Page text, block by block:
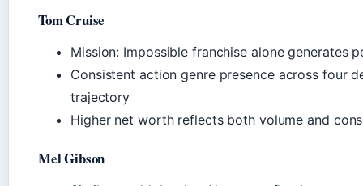
Tom Cruise
Mission: Impossible franchise alone generates
Consistent action genre presence across four
trajectory
Higher net worth reflects both volume and
Mel Gibson